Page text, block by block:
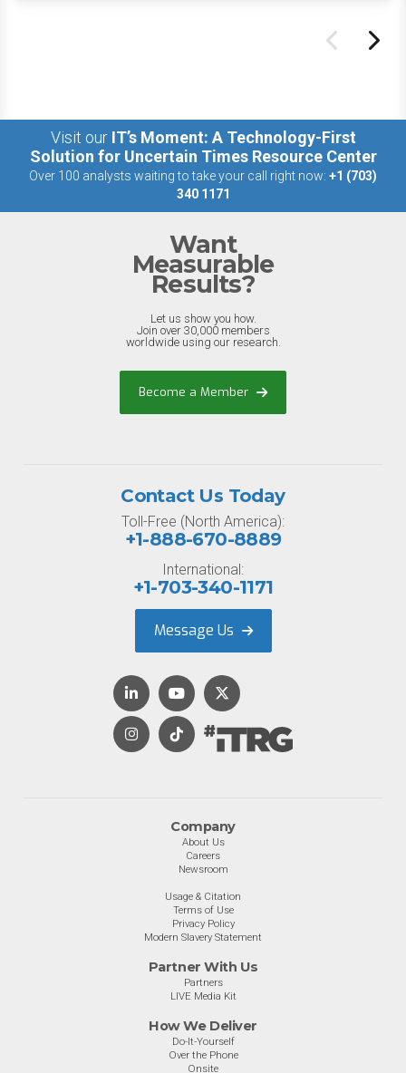
Visit our IT’s Moment: A Technology-First
Solution for Uncertain Times Resource Center
Over 100 analysts waiting to take your call right now: +1 (703)
340 1171
Want
Measurable
Results?
Let us show you how.
Join over 30,000 members
worldwide using our research.
Become a Member
Company
About Us
Careers
Newsroom
Usage & Citation
Terms of Use
Privacy Policy
Modern Slavery Statement
Partner With Us
Partners
LIVE Media Kit
How We Deliver
Do-It-Yourself
Over the Phone
Onsite
Contact Us Today
Toll-Free (North America):
+1-888-670-8889
International:
+1-703-340-1171
Message Us